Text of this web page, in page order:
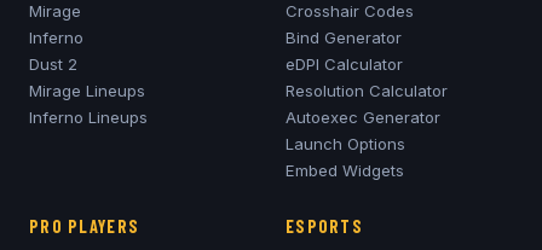
Mirage
Inferno
Dust 2
Mirage Lineups
Inferno Lineups
Crosshair Codes
Bind Generator
eDPI Calculator
Resolution Calculator
Autoexec Generator
Launch Options
Embed Widgets
PRO PLAYERS ESPORTS